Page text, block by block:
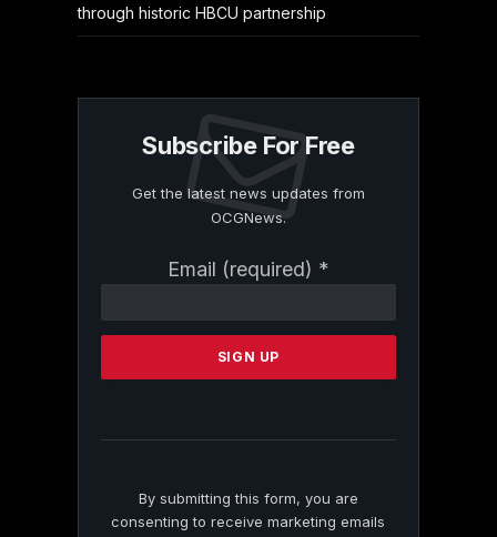
through historic HBCU partnership
Subscribe For Free
Get the latest news updates from
OCGNews.
Email (required) *
Contact
Please
this
By submitting this form, you are
consenting to receive marketing emails